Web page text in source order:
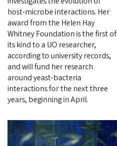
host-microbe interactions. Her
award from the Helen Hay
Whitney Foundation is the first of
its kind to a UO researcher,
according to university records,
and will fund her research
around yeast-bacteria
interactions for the next three
years, beginning in April.